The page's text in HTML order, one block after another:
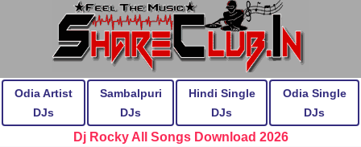
Odia Artist
DJs
Sambalpuri
DJs
Hindi Single
DJs
Odia Single
DJs
Dj Rocky All Songs Download 2026